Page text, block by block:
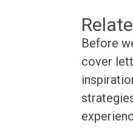
Before
cover